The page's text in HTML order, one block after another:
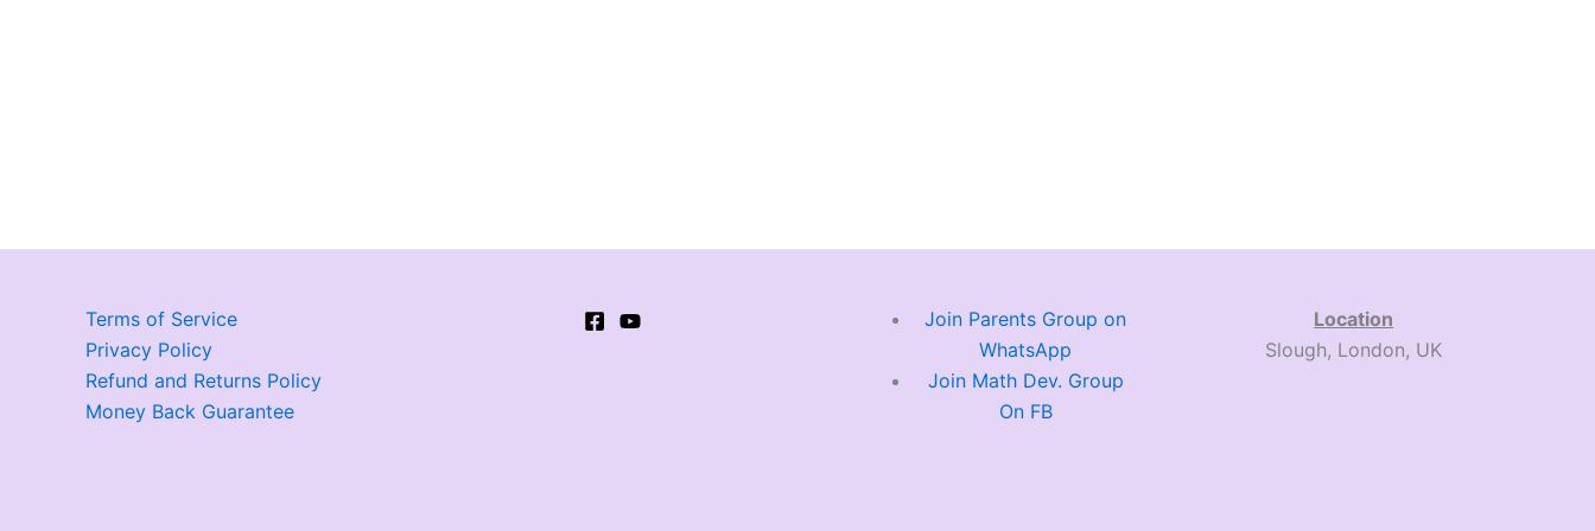
Terms of Service
Privacy Policy
Refund and Returns Policy
Money Back Guarantee
Join Parents Group on
WhatsApp
Join Math Dev. Group
On FB
Location
Slough, London, UK